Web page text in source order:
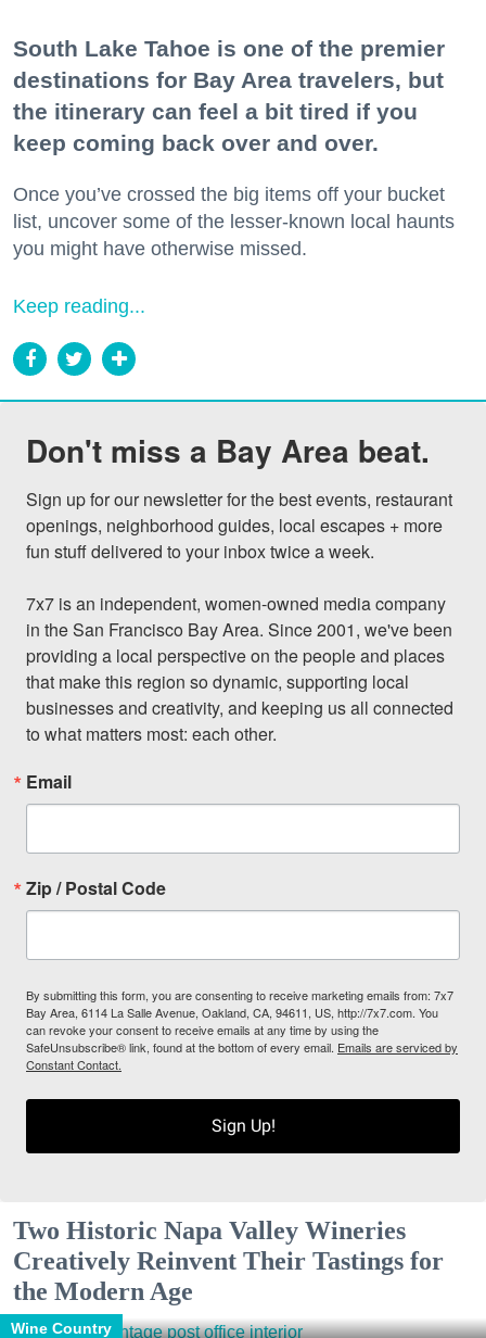
South Lake Tahoe is one of the premier
destinations for Bay Area travelers, but
the itinerary can feel a bit tired if you
keep coming back over and over.
Once you’ve crossed the big items off your bucket
list, uncover some of the lesser-known local haunts
you might have otherwise missed.
Keep reading...
Don't miss a Bay Area beat.
Sign up for our newsletter for the best events, restaurant
openings, neighborhood guides, local escapes + more
fun stuff delivered to your inbox twice a week.
7x7 is an independent, women-owned media company
in the San Francisco Bay Area. Since 2001, we've been
providing a local perspective on the people and places
that make this region so dynamic, supporting local
businesses and creativity, and keeping us all connected
to what matters most: each other.
Email
Zip / Postal Code
By submitting this form, you are consenting to receive marketing emails from: 7x7
Bay Area, 6114 La Salle Avenue, Oakland, CA, 94611, US, http://7x7.com. You
can revoke your consent to receive emails at any time by using the
SafeUnsubscribe® link, found at the bottom of every email. Emails are serviced by
Constant Contact.
Sign Up!
Two Historic Napa Valley Wineries
Creatively Reinvent Their Tastings for
the Modern Age
Wine Country